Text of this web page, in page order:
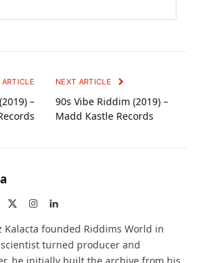
ARTICLE
–
NEXT ARTICLE
90s Vibe Riddim (2019) –
Madd Kastle Records
InstagramLinkedIn
Kalacta founded Riddims World in
scientist turned producer and